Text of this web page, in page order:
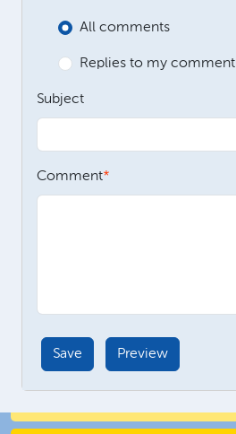
All comments
Replies to my comment
Subject
Comment